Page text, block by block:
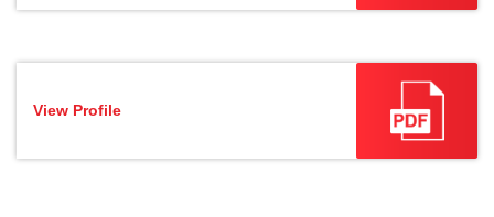
View Profile